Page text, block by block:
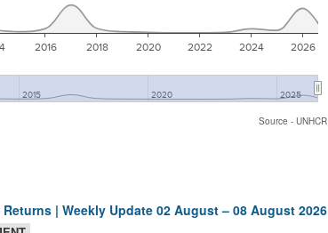
2016 2018 2020 2022 2024 2026
2015 2020 2025
Source - UNHCR
| Weekly Update 02 August – 08 August 2026